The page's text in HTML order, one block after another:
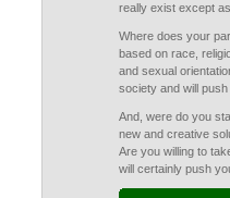
really exist except
Where does your
based on race,
and sexual
society and will
And, were do you
new and creative
Are you willing to
will certainly push